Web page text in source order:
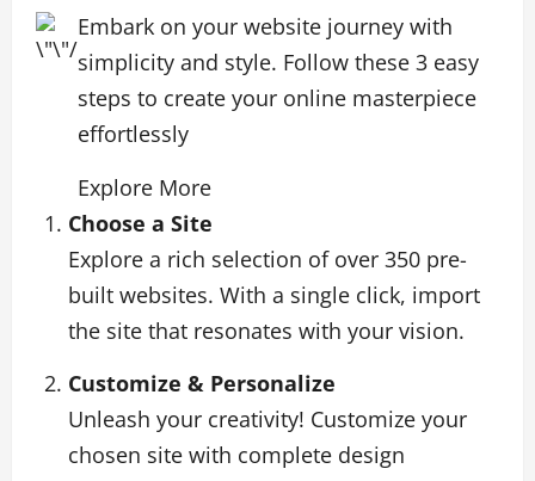
Embark on your website journey with
simplicity and style. Follow these 3 easy
steps to create your online masterpiece
effortlessly
Explore More
Choose a Site
Explore a rich selection of over 350 pre-
built websites. With a single click, import
the site that resonates with your vision.
Customize & Personalize
Unleash your creativity! Customize your
chosen site with complete design